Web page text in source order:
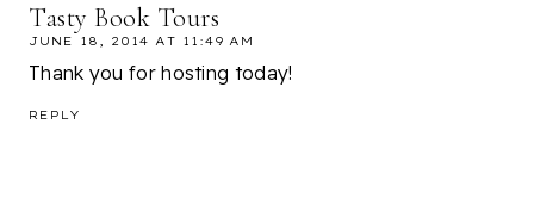
Tasty Book Tours
JUNE 18, 2014 AT 11:49 AM
Thank you for hosting today!
REPLY